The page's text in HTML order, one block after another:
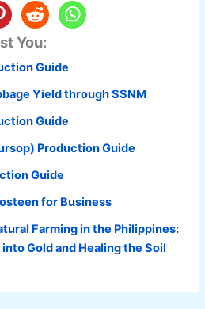
You:
Guide
Yield through SSNM
Guide
Production Guide
Guide
for Business
Farming in the Philippines:
Gold and Healing the Soil